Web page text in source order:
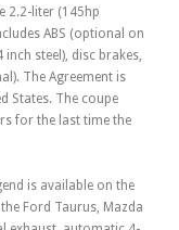
2.2-liter (145hp
ABS (optional on
steel), disc brakes,
The Agreement is
States. The coupe
for the last time the
is available on the
Ford Taurus, Mazda